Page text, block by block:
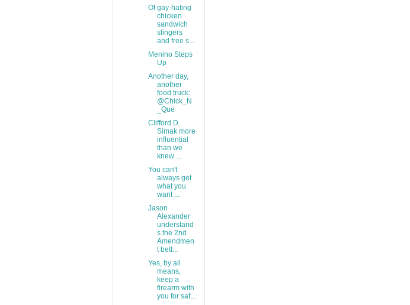
Of gay-hating
chicken
sandwich
slingers
and free s...
Menino Steps
Up
Another day,
another
food truck:
@Chick_N
_Que
Clifford D.
Simak more
influential
than we
knew ...
You can't
always get
what you
want ...
Jason
Alexander
understand
s the 2nd
Amendmen
t bett...
Yes, by all
means,
keep a
firearm with
you for saf...